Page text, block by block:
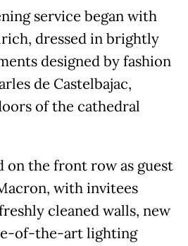
service began with
dressed in brightly
designed by fashion
de Castelbajac,
of the cathedral
on the front row as guest
with invitees
cleaned walls, new
of-the-art lighting